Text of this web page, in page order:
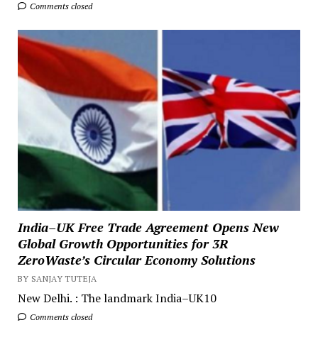
Comments closed
India–UK Free Trade Agreement Opens New
Global Growth Opportunities for 3R
ZeroWaste’s Circular Economy Solutions
BY SANJAY TUTEJA
New Delhi. : The landmark India–UK10
Comments closed